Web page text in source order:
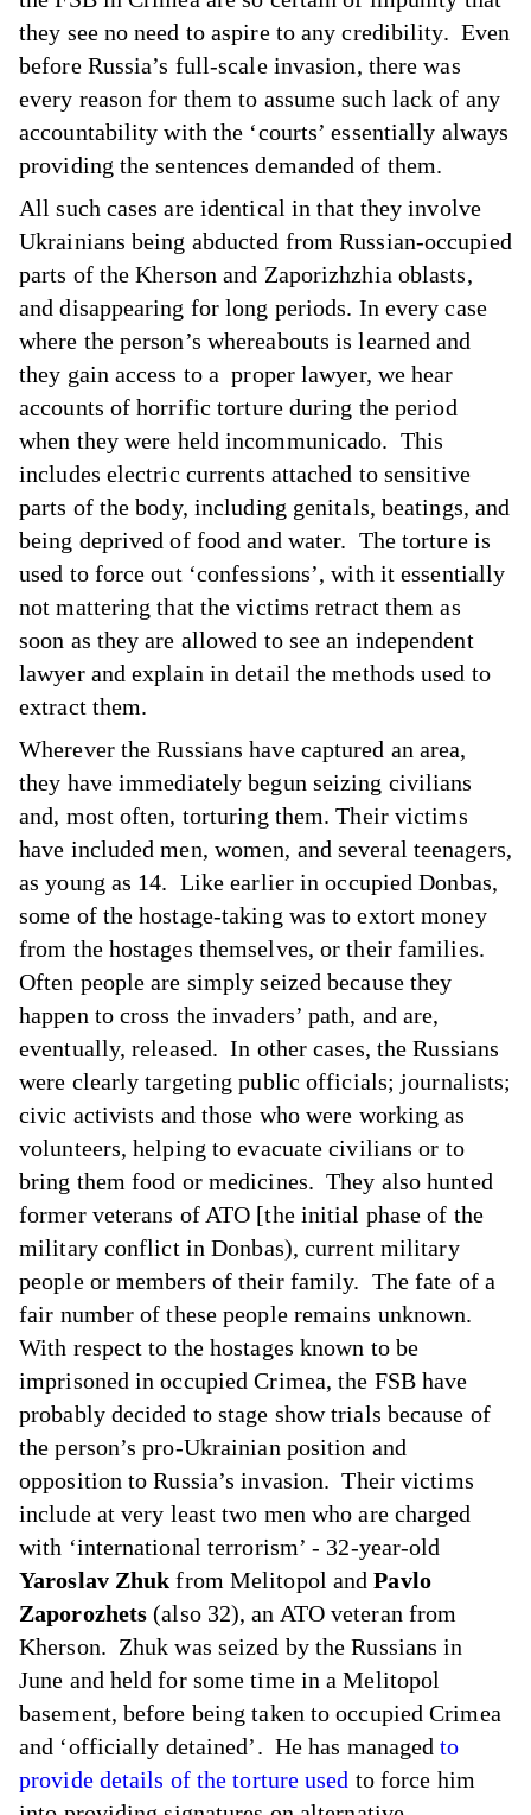
they see no need to aspire to any credibility. Even
before Russia’s full-scale invasion, there was
every reason for them to assume such lack of any
accountability with the ‘courts’ essentially always
providing the sentences demanded of them.
All such cases are identical in that they involve
Ukrainians being abducted from Russian-occupied
parts of the Kherson and Zaporizhzhia oblasts,
and disappearing for long periods. In every case
where the person’s whereabouts is learned and
they gain access to a proper lawyer, we hear
accounts of horrific torture during the period
when they were held incommunicado. This
includes electric currents attached to sensitive
parts of the body, including genitals, beatings, and
being deprived of food and water. The torture is
used to force out ‘confessions’, with it essentially
not mattering that the victims retract them as
soon as they are allowed to see an independent
lawyer and explain in detail the methods used to
extract them.
Wherever the Russians have captured an area,
they have immediately begun seizing civilians
and, most often, torturing them. Their victims
have included men, women, and several teenagers,
as young as 14. Like earlier in occupied Donbas,
some of the hostage-taking was to extort money
from the hostages themselves, or their families.
Often people are simply seized because they
happen to cross the invaders’ path, and are,
eventually, released. In other cases, the Russians
were clearly targeting public officials; journalists;
civic activists and those who were working as
volunteers, helping to evacuate civilians or to
bring them food or medicines. They also hunted
former veterans of ATO [the initial phase of the
military conflict in Donbas), current military
people or members of their family. The fate of a
fair number of these people remains unknown.
With respect to the hostages known to be
imprisoned in occupied Crimea, the FSB have
probably decided to stage show trials because of
the person’s pro-Ukrainian position and
opposition to Russia’s invasion. Their victims
include at very least two men who are charged
with ‘international terrorism’ - 32-year-old
Yaroslav Zhuk from Melitopol andPavlo
Zaporozhets (also 32), an ATO veteran from
Kherson. Zhuk was seized by the Russians in
June and held for some time in a Melitopol
basement, before being taken to occupied Crimea
and ‘officially detained’. He has managedto
provide details of the torture used to force him